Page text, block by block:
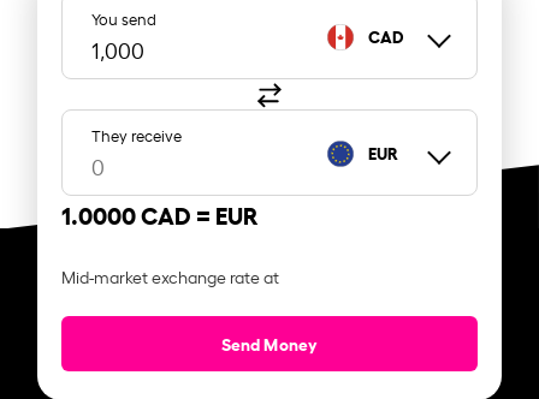
You send
CAD
They receive
EUR
1.0000 CAD = EUR
Mid-market exchange rate at
Send Money